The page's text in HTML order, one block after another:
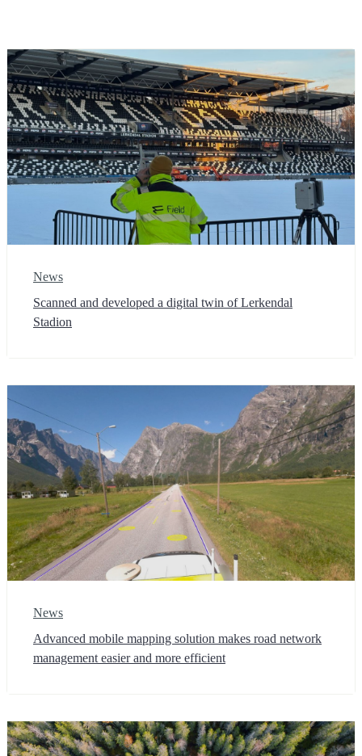
News
Scanned and developed a digital twin of Lerkendal
Stadion
News
Advanced mobile mapping solution makes road network
management easier and more efficient